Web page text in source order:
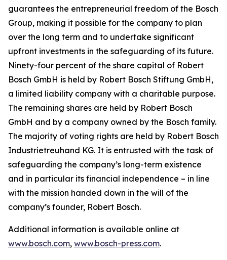
guarantees the entrepreneurial freedom of the Bosch
Group, making it possible for the company to plan
over the long term and to undertake significant
upfront investments in the safeguarding of its future.
Ninety-four percent of the share capital of Robert
Bosch GmbH is held by Robert Bosch Stiftung GmbH,
a limited liability company with a charitable purpose.
The remaining shares are held by Robert Bosch
GmbH and by a company owned by the Bosch family.
The majority of voting rights are held by Robert Bosch
Industrietreuhand KG. It is entrusted with the task of
safeguarding the company’s long-term existence
and in particular its financial independence – in line
with the mission handed down in the will of the
company’s founder, Robert Bosch.
Additional information is available online at
www.bosch.com, www.bosch-press.com.